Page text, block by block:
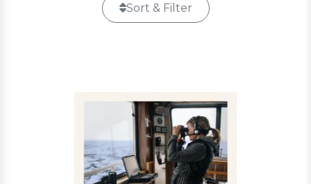
Sort & Filter